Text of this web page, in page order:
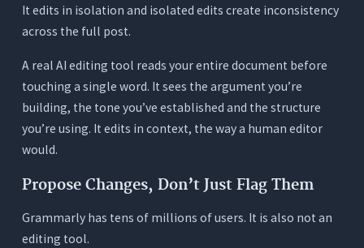
It edits in isolation and isolated edits create inconsistency
across the full post.
A real AI editing tool reads your entire document before
touching a single word. It sees the argument you’re
building, the tone you’ve established and the structure
you’re using. It edits in context, the way a human editor
would.
Propose Changes, Don’t Just Flag Them
Grammarly has tens of millions of users. It is also not an
editing tool.